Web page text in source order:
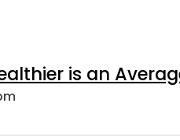
is an